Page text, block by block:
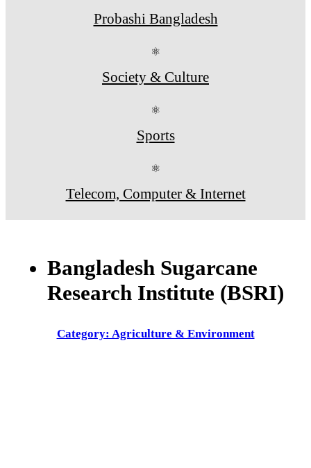
Probashi Bangladesh
⚛
Society & Culture
⚛
Sports
⚛
Telecom, Computer & Internet
Bangladesh Sugarcane
Research Institute (BSRI)
Category: Agriculture & Environment